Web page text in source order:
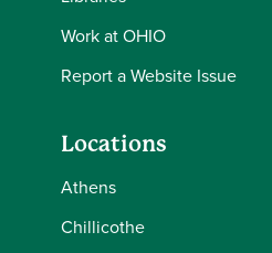
Work at OHIO
Report a Website Issue
Locations
Athens
Chillicothe